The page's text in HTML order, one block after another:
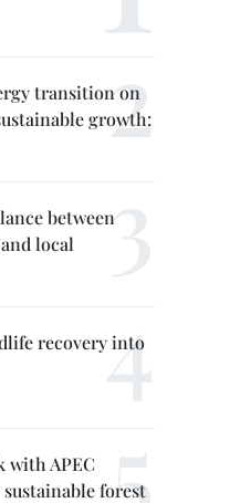
transition on
growth:
between
local
recovery into
with APEC
forest